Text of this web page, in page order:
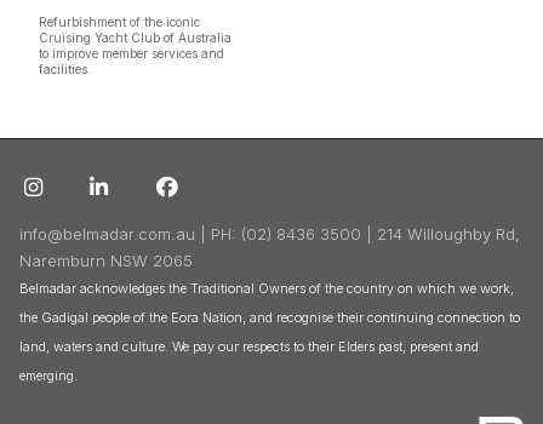
Refurbishment of the iconic
Cruising Yacht Club of Australia
to improve member services and
facilities.
  
info@belmadar.com.au | PH: (02) 8436 3500 | 214 Willoughby Rd,
Naremburn NSW 2065
Belmadar acknowledges the Traditional Owners of the country on which we work,
the Gadigal people of the Eora Nation, and recognise their continuing connection to
land, waters and culture. We pay our respects to their Elders past, present and
emerging.